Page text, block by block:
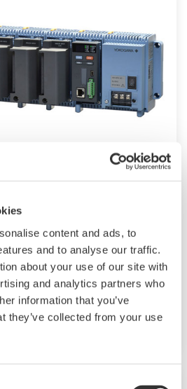
content and ads, to
and to analyse our traffic.
about your use of our site with
and analytics partners who
information that you’ve
they’ve collected from your use
that can acquire
supporting not only I/O but
protocols such as
and so on. Monitor
are available through
FDA 21 CFR Part11 and